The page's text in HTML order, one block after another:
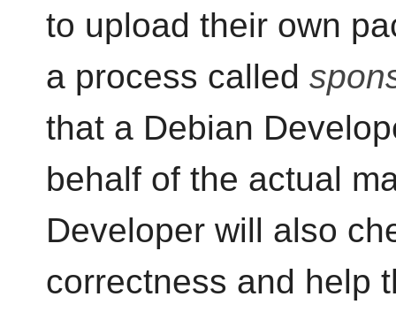
to upload their own
a process called
that a Debian
behalf of the actual
Developer will also
correctness and help